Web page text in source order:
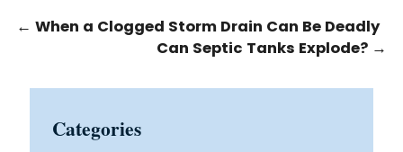
← When a Clogged Storm Drain Can Be Deadly
Can Septic Tanks Explode? →
Categories